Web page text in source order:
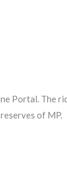
Portal. The
of MP.